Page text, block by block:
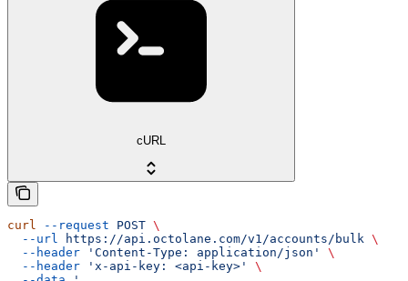
cURL
curl --request POST \
  --url
https://api.octolane.com/v1/accounts/bulk \
  --header
'Content-Type: application/json'
\
  --header
'x-api-key: <api-key>'
\